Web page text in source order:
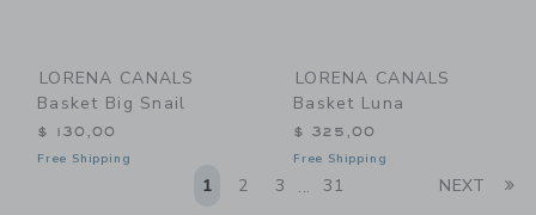
LORENA CANALS
Basket Big Snail
$ 130,00
Free Shipping
LORENA CANALS
Basket Luna
$ 325,00
Free Shipping
1 2 3 ... 31 NEXT